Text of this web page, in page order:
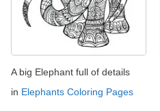
A big Elephant full of details
in Elephants Coloring Pages